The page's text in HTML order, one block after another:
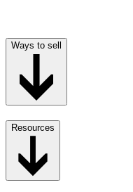
Ways to sell
Resources